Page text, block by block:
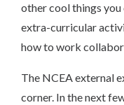
other cool things you
extra-curricular
how to work
The NCEA external
corner. In the next